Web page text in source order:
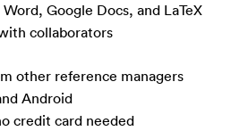
Google Docs, and LaTeX
collaborators
other reference managers
Android
credit card needed